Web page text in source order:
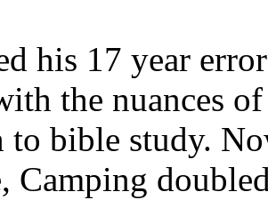
his 17 year
the nuances
to bible study.
Camping